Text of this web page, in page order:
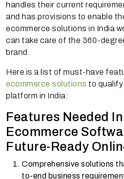
handles their current
and has provisions to enable
ecommerce solutions in India
can take care of the 360-
brand.
Here is a list of must-have
ecommerce solutions to
platform in India:
Features Needed
Ecommerce
Future-Ready
Comprehensive solutions
to-end business